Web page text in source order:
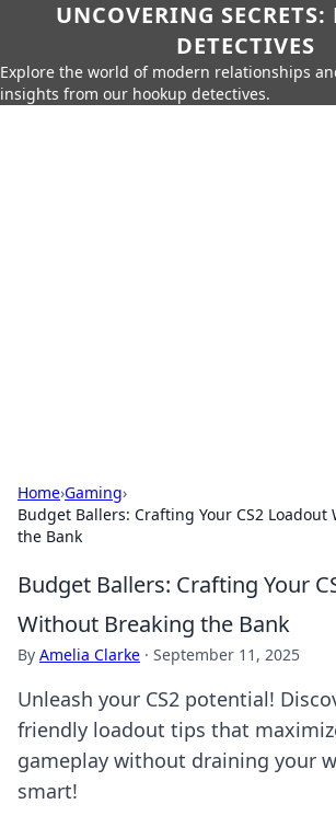
UNCOVERING
DETECTIVES
Explore the world of modern relationships
insights from our hookup detectives.
Home›Gaming›
Budget Ballers: Crafting Your CS2
the Bank
Budget Ballers: Crafting Your
Without Breaking the Bank
By Amelia Clarke · September 11, 2025
Unleash your CS2 potential!
friendly loadout tips that
gameplay without draining your
smart!